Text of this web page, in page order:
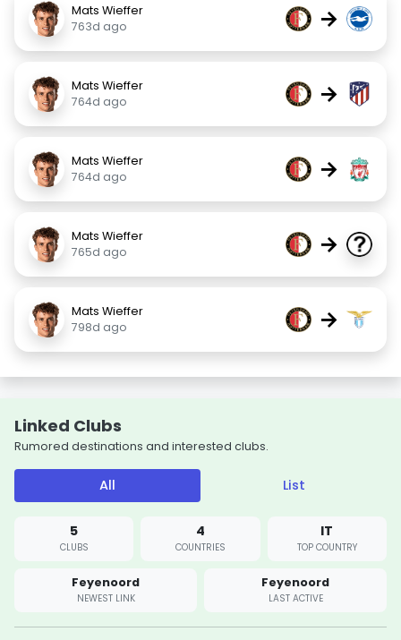
Mats Wieffer
763d ago
→
Mats Wieffer
764d ago
→
Mats Wieffer
764d ago
→
Mats Wieffer
765d ago
→
Mats Wieffer
798d ago
→
Linked Clubs
Rumored destinations and interested clubs.
All List
5
CLUBS
4
COUNTRIES
IT
TOP COUNTRY
Feyenoord
NEWEST LINK
Feyenoord
LAST ACTIVE